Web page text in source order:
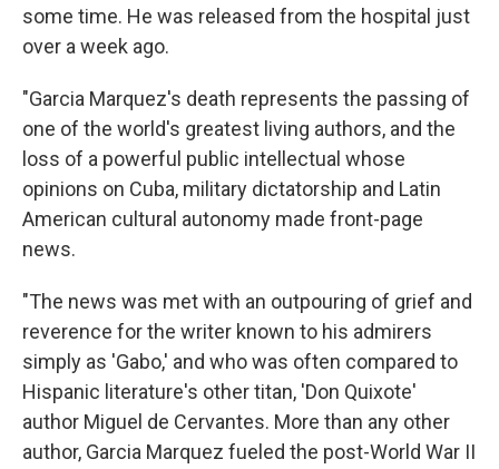
some time. He was released from the hospital just
over a week ago.
"Garcia Marquez's death represents the passing of
one of the world's greatest living authors, and the
loss of a powerful public intellectual whose
opinions on Cuba, military dictatorship and Latin
American cultural autonomy made front-page
news.
"The news was met with an outpouring of grief and
reverence for the writer known to his admirers
simply as 'Gabo,' and who was often compared to
Hispanic literature's other titan, 'Don Quixote'
author Miguel de Cervantes. More than any other
author, Garcia Marquez fueled the post-World War II